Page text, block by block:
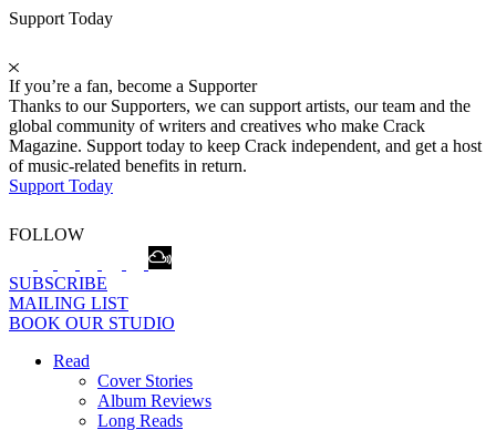
Support Today
If you’re a fan, become a Supporter
Thanks to our Supporters, we can support artists, our team and the
global community of writers and creatives who make Crack
Magazine. Support today to keep Crack independent, and get a host
of music-related benefits in return.
Support Today
FOLLOW
SUBSCRIBE
MAILING LIST
BOOK OUR STUDIO
Read
Cover Stories
Album Reviews
Long Reads